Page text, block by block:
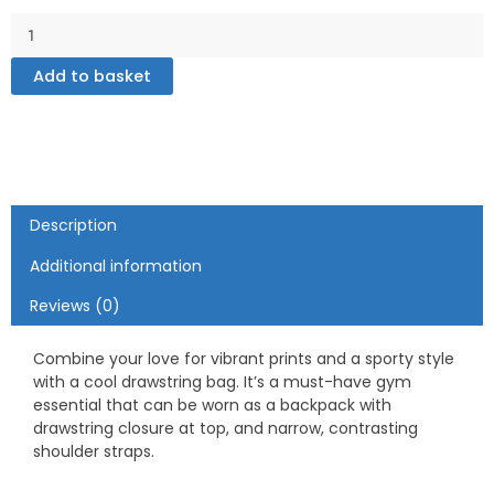
bag
quantity
Add to basket
Description
Additional information
Reviews (0)
Combine your love for vibrant prints and a sporty style
with a cool drawstring bag. It’s a must-have gym
essential that can be worn as a backpack with
drawstring closure at top, and narrow, contrasting
shoulder straps.